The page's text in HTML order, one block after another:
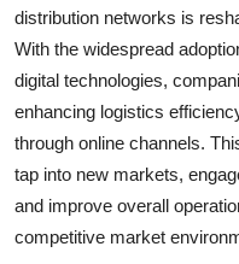
distribution networks is
With the widespread
digital technologies,
enhancing logistics
through online channels.
tap into new markets,
and improve overall
competitive market